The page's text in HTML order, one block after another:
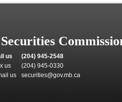
us
(204) 945-2548
us
(204) 945-0330
us
securities@gov.mb.ca